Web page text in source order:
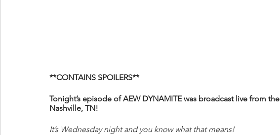
**CONTAINS SPOILERS**
Tonight’s episode of AEW DYNAMITE was broadcast live from
Nashville, TN!
It’s Wednesday night and you know what that means!